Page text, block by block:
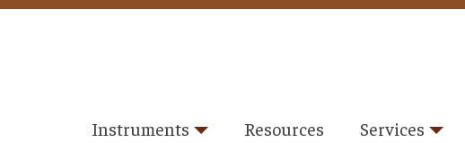
Instruments Resources Services